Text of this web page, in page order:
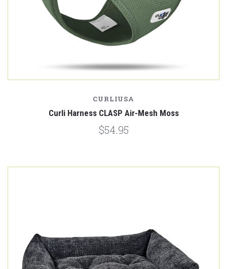
CURLIUSA
Curli Harness CLASP Air-Mesh Moss
$54.95